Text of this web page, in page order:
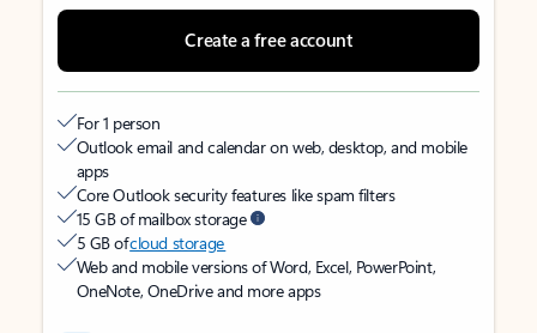
Create a free account
For 1 person
Outlook email and calendar on web, desktop, and mobile
apps
Core Outlook security features like spam filters
15 GB of mailbox storage
5 GB ofcloud storage
Web and mobile versions of Word, Excel, PowerPoint,
OneNote, OneDrive and more apps